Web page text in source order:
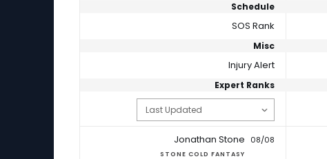
Schedule
SOS Rank
Misc
Injury Alert
Expert Ranks
Jonathan Stone
STONE COLD FANTASY
08/08